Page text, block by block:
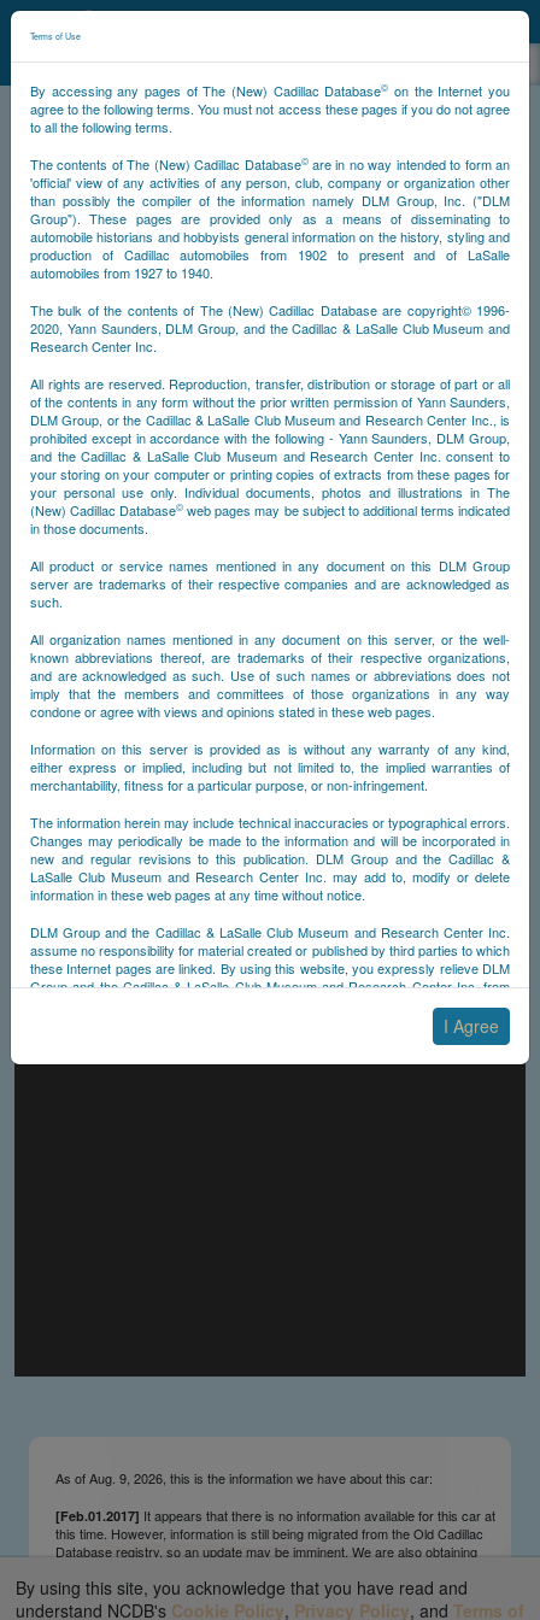
Terms of Use
By accessing any pages of The (New) Cadillac Database© on the Internet you
agree to the following terms. You must not access these pages if you do not agree
to all the following terms.
The contents of The (New) Cadillac Database©are in no way intended to form an
'official' view of any activities of any person, club, company or organization other
than possibly the compiler of the information namely DLM Group, Inc. ("DLM
Group"). These pages are provided only as a means of disseminating to
automobile historians and hobbyists general information on the history, styling and
production of Cadillac automobiles from 1902 to present and of LaSalle
automobiles from 1927 to 1940.
The bulk of the contents of The (New) Cadillac Database are copyright© 1996-
2020, Yann Saunders, DLM Group, and the Cadillac & LaSalle Club Museum and
Research Center Inc.
All rights are reserved. Reproduction, transfer, distribution or storage of part or all
of the contents in any form without the prior written permission of Yann Saunders,
DLM Group, or the Cadillac & LaSalle Club Museum and Research Center Inc., is
prohibited except in accordance with the following - Yann Saunders, DLM Group,
and the Cadillac & LaSalle Club Museum and Research Center Inc. consent to
your storing on your computer or printing copies of extracts from these pages for
your personal use only. Individual documents, photos and illustrations in The
(New) Cadillac Database© web pages may be subject to additional terms indicated
in those documents.
All product or service names mentioned in any document on this DLM Group
server are trademarks of their respective companies and are acknowledged as
such.
All organization names mentioned in any document on this server, or the well-
known abbreviations thereof, are trademarks of their respective organizations,
and are acknowledged as such. Use of such names or abbreviations does not
imply that the members and committees of those organizations in any way
condone or agree with views and opinions stated in these web pages.
Information on this server is provided as is without any warranty of any kind,
either express or implied, including but not limited to, the implied warranties of
merchantability, fitness for a particular purpose, or non-infringement.
The information herein may include technical inaccuracies or typographical errors.
Changes may periodically be made to the information and will be incorporated in
new and regular revisions to this publication. DLM Group and the Cadillac &
LaSalle Club Museum and Research Center Inc. may add to, modify or delete
information in these web pages at any time without notice.
DLM Group and the Cadillac & LaSalle Club Museum and Research Center Inc.
assume no responsibility for material created or published by third parties to which
these Internet pages are linked. By using this website, you expressly relieve DLM
Group and the Cadillac & LaSalle Club Museum and Research Center Inc. from
any and all liability arising from your use of any third-party websites linked to this
I Agree
NCDB©
NCDB Survivors
PS << < 120 121 122 125 >> NS
Timeline
Car Engine #5000125
As of Aug. 9, 2026, this is the information we have about this car:
[Feb.01.2017] It appears that there is no information available for this car at
this time. However, information is still being migrated from the Old Cadillac
Database registry, so an update may be imminent. We are also obtaining
basis. We send regular update notifications via our main page ticker and
our Facebook and Twitter feeds. We appreciate your interest and patience.
By using this site, you acknowledge that you have read and
understand NCDB's Cookie Policy, Privacy Policy, and Terms of